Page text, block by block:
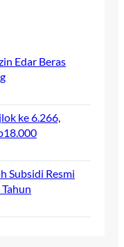
Edar Beras
ke 6.266,
Subsidi Resmi